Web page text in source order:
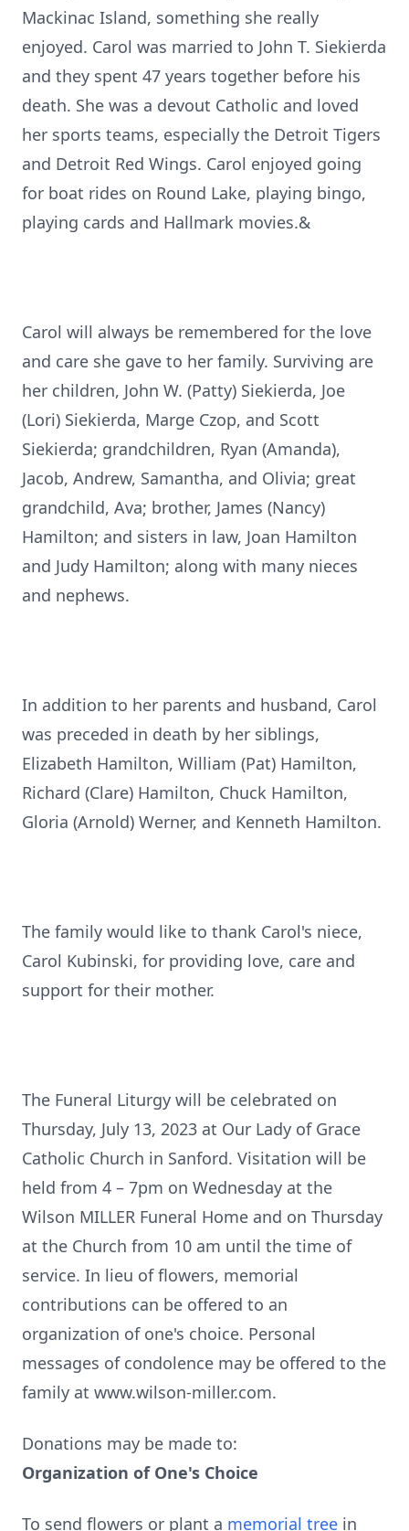
Mackinac Island, something she really
enjoyed. Carol was married to John T. Siekierda
and they spent 47 years together before his
death. She was a devout Catholic and loved
her sports teams, especially the Detroit Tigers
and Detroit Red Wings. Carol enjoyed going
for boat rides on Round Lake, playing bingo,
playing cards and Hallmark movies.&
Carol will always be remembered for the love
and care she gave to her family. Surviving are
her children, John W. (Patty) Siekierda, Joe
(Lori) Siekierda, Marge Czop, and Scott
Siekierda; grandchildren, Ryan (Amanda),
Jacob, Andrew, Samantha, and Olivia; great
grandchild, Ava; brother, James (Nancy)
Hamilton; and sisters in law, Joan Hamilton
and Judy Hamilton; along with many nieces
and nephews.
In addition to her parents and husband, Carol
was preceded in death by her siblings,
Elizabeth Hamilton, William (Pat) Hamilton,
Richard (Clare) Hamilton, Chuck Hamilton,
Gloria (Arnold) Werner, and Kenneth Hamilton.
The family would like to thank Carol's niece,
Carol Kubinski, for providing love, care and
support for their mother.
The Funeral Liturgy will be celebrated on
Thursday, July 13, 2023 at Our Lady of Grace
Catholic Church in Sanford. Visitation will be
held from 4 – 7pm on Wednesday at the
Wilson MILLER Funeral Home and on Thursday
at the Church from 10 am until the time of
service. In lieu of flowers, memorial
contributions can be offered to an
organization of one's choice. Personal
messages of condolence may be offered to the
family at www.wilson-miller.com.
Donations may be made to:
Organization of One's Choice
To send flowers or plant a memorial tree in